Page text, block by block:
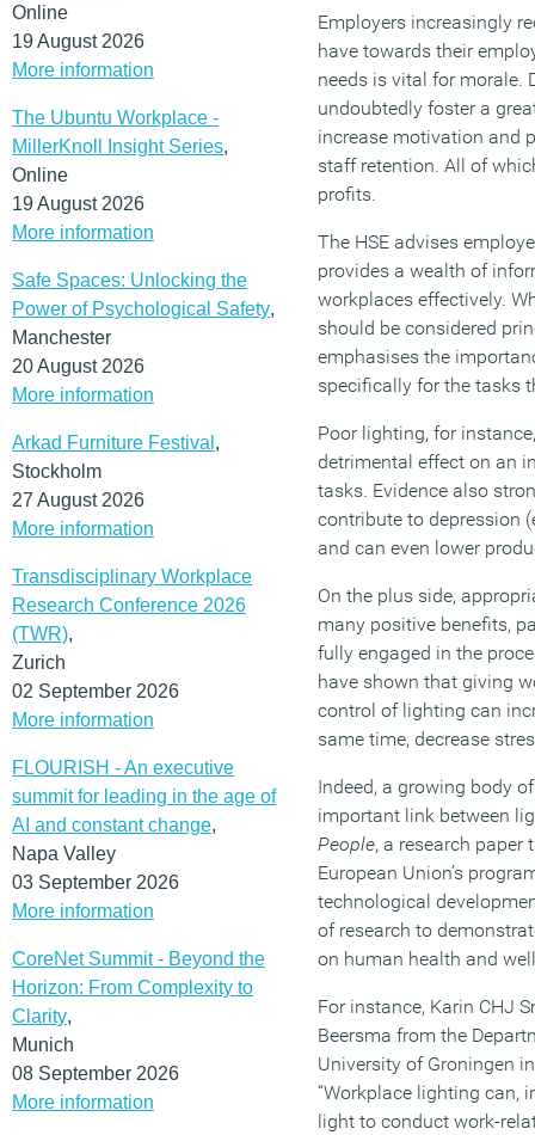
Online
19 August 2026
More information
The Ubuntu Workplace -
MillerKnoll Insight Series,
Online
19 August 2026
More information
Safe Spaces: Unlocking the
Power of Psychological Safety,
Manchester
20 August 2026
More information
Arkad Furniture Festival ,
Stockholm
27 August 2026
More information
Transdisciplinary Workplace
Research Conference 2026
(TWR),
Zurich
02 September 2026
More information
FLOURISH - An executive
summit for leading in the age of
AI and constant change,
Napa Valley
03 September 2026
More information
CoreNet Summit - Beyond the
Horizon: From Complexity to
Clarity,
Munich
08 September 2026
More information
Employers increasingly
have towards their
needs is vital for morale.
undoubtedly foster a
increase motivation and
staff retention. All of
profits.
The HSE advises
provides a wealth of
workplaces effectively.
should be considered
emphasises the
specifically for the tasks
Poor lighting, for
detrimental effect on an
tasks. Evidence also
contribute to depression
and can even lower
On the plus side,
many positive benefits,
fully engaged in the
have shown that giving
control of lighting can
same time, decrease
Indeed, a growing body
important link between
People, a research
European Union’s
technological
of research to
on human health and
For instance, Karin CHJ
Beersma from the
University of Groningen
“Workplace lighting can,
light to conduct work-